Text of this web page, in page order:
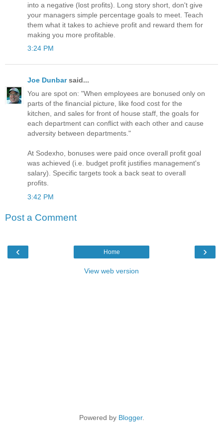
into a negative (lost profits). Long story short, don't give
your managers simple percentage goals to meet. Teach
them what it takes to achieve profit and reward them for
making you more profitable.
3:24 PM
Joe Dunbarsaid...
You are spot on: "When employees are bonused only on
parts of the financial picture, like food cost for the
kitchen, and sales for front of house staff, the goals for
each department can conflict with each other and cause
adversity between departments."
At Sodexho, bonuses were paid once overall profit goal
was achieved (i.e. budget profit justifies management's
salary). Specific targets took a back seat to overall
profits.
3:42 PM
Post a Comment
‹ ›
Home
View web version
Powered by Blogger.